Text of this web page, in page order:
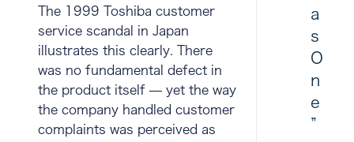
The 1999 Toshiba customer
service scandal in Japan
illustrates this clearly. There
was no fundamental defect in
the product itself — yet the way
the company handled customer
complaints was perceived as
a
s
O
n
e
”